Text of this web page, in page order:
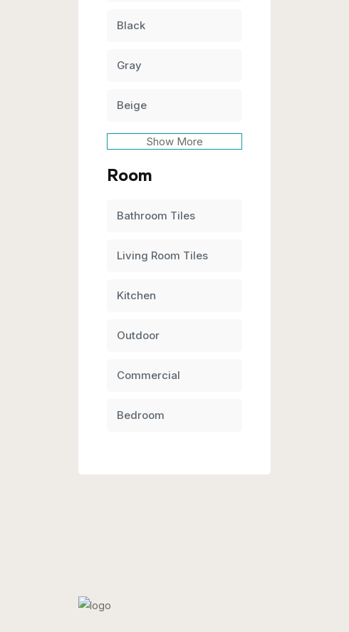
Black
Gray
Beige
Show More
Room
Bathroom Tiles
Living Room Tiles
Kitchen
Outdoor
Commercial
Bedroom